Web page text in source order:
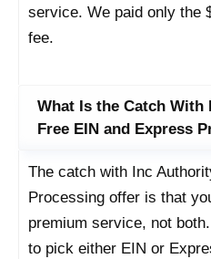
service. We paid only the
fee.
What Is the Catch
Free EIN and Express
The catch with Inc
Processing offer is that
premium service, not
to pick either EIN or